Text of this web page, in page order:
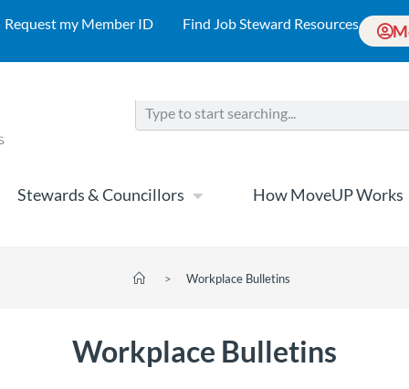
Request my Member ID Find Job Steward Resources
Stewards & Councillors How MoveUP Works
> Workplace Bulletins
Workplace Bulletins